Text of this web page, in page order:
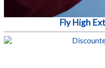
Fly High